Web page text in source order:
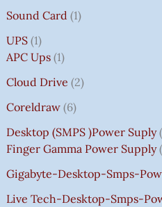
Sound Card 1
UPS 1
APC Ups 1
Cloud Drive 2
Coreldraw 6
Desktop (SMPS )power Suply
Finger Gamma Power Supply
Gigabyte-Desktop-Smps-
Live Tech-Desktop-Smps-